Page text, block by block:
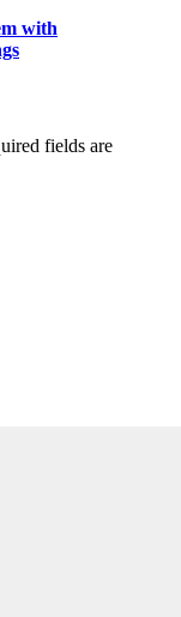
with
fields are